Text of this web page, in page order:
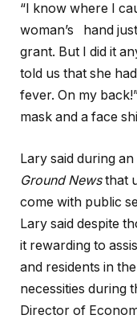
“I know where I
woman’s hand
grant. But I did it
told us that she
fever. On my
mask and a face
Lary said during
Ground Newsthat
come with public
Lary said despite
it rewarding to
and residents in
necessities during
Director of